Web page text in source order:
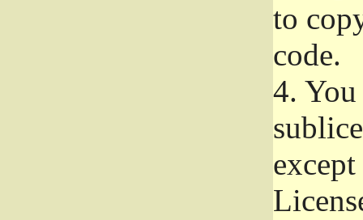
to
code.
4.